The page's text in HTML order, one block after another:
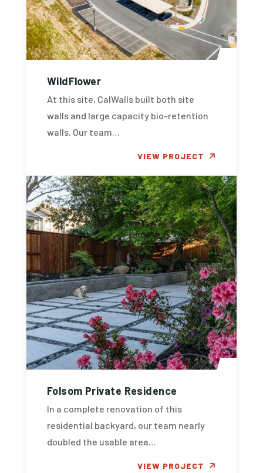
WildFlower
At this site, CalWalls built both site
walls and large capacity bio-retention
walls. Our team…
VIEW PROJECT
Folsom Private Residence
In a complete renovation of this
residential backyard, our team nearly
doubled the usable area…
VIEW PROJECT